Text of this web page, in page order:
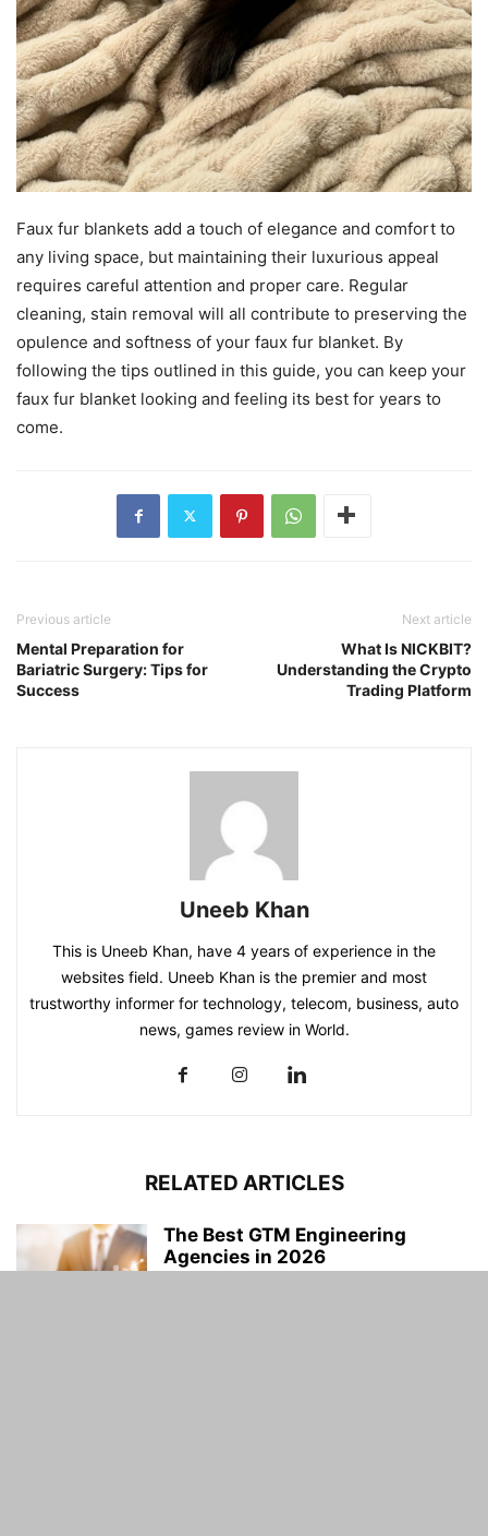
Faux fur blankets add a touch of elegance and comfort to
any living space, but maintaining their luxurious appeal
requires careful attention and proper care. Regular
cleaning, stain removal will all contribute to preserving the
opulence and softness of your faux fur blanket. By
following the tips outlined in this guide, you can keep your
faux fur blanket looking and feeling its best for years to
come.
Previous article
Mental Preparation for
Bariatric Surgery: Tips for
Success
Next article
What Is NICKBIT?
Understanding the Crypto
Trading Platform
Uneeb Khan
This is Uneeb Khan, have 4 years of experience in the
websites field. Uneeb Khan is the premier and most
trustworthy informer for technology, telecom, business, auto
news, games review in World.
RELATED ARTICLES
The Best GTM Engineering
Agencies in 2026